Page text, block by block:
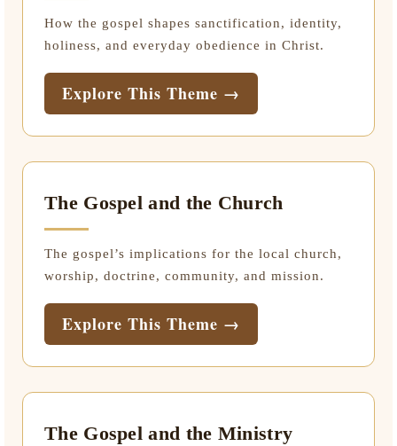
How the gospel shapes sanctification, identity,
holiness, and everyday obedience in Christ.
Explore This Theme →
The Gospel and the Church
The gospel’s implications for the local church,
worship, doctrine, community, and mission.
Explore This Theme →
The Gospel and the Ministry